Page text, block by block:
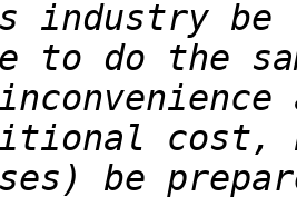
to do the
cost,